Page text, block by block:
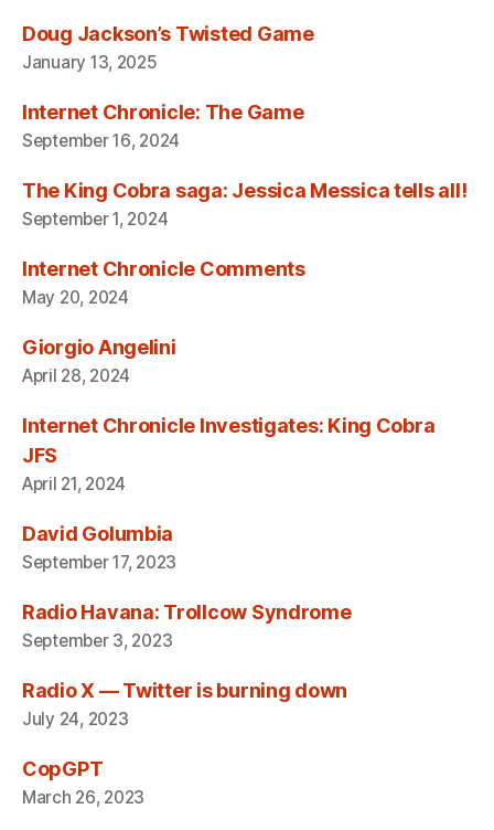
Doug Jackson’s Twisted Game
January 13, 2025
Internet Chronicle: The Game
September 16, 2024
The King Cobra saga: Jessica Messica tells all!
September 1, 2024
Internet Chronicle Comments
May 20, 2024
Giorgio Angelini
April 28, 2024
Internet Chronicle Investigates: King Cobra
JFS
April 21, 2024
David Golumbia
September 17, 2023
Radio Havana: Trollcow Syndrome
September 3, 2023
Radio X — Twitter is burning down
July 24, 2023
CopGPT
March 26, 2023